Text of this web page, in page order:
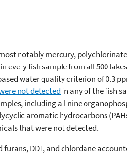
notably mercury,
every fish sample from all 500
water quality criterion of 0.3
not detected in any of the fish
including all nine
aromatic hydrocarbons
that were not detected.
furans, DDT, and chlordane